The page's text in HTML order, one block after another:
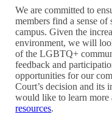
We are committed to
members find a sense
campus. Given the
environment, we will
of the LGBTQ+
feedback and
opportunities for our
Court’s decision and its
would like to learn
resources.